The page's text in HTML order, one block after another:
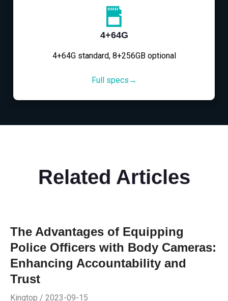
4+64G
4+64G standard, 8+256GB optional
Full specs→
Related Articles
The Advantages of Equipping
Police Officers with Body Cameras:
Enhancing Accountability and
Trust
Kingtop / 2023-09-15